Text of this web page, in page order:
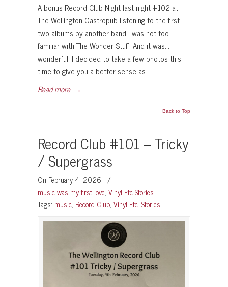
A bonus Record Club Night last night #102 at
The Wellington Gastropub listening to the first
two albums by another band I was not too
familiar with The Wonder Stuff. And it was…
wonderful! I decided to take a few photos this
time to give you a better sense as
Read more →
Back to Top
Record Club #101 – Tricky
/ Supergrass
On February 4, 2026 /
music was my first love, Vinyl Etc Stories
Tags: music, Record Club, Vinyl Etc. Stories